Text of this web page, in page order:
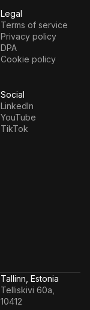
Legal
Terms of service
Privacy policy
DPA
Cookie policy
Social
LinkedIn
YouTube
TikTok
Tallinn, Estonia
Telliskivi 60a,
10412